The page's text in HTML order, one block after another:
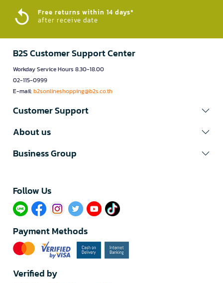
Free returns within 14 days*
after receive date
B2S Customer Support Center
Workday Service Hours 8.30-18.00
02-115-0999
E-mail:b2sonlineshopping@b2s.co.th
Customer Support
About us
Business Group
Follow Us​
Payment Methods
Verified by